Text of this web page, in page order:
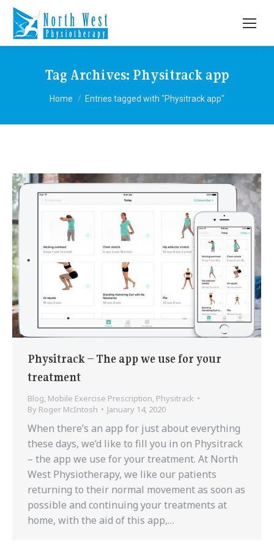
Tag Archives: Physitrack app
You are here:
Home Entries tagged with "Physitrack app"
Physitrack – The app we use for your
treatment
Blog, Mobile Exercise Prescription, Physitrack
By Roger McIntosh January 14, 2020
When there’s an app for just about everything
these days, we’d like to fill you in on Physitrack
– the app we use for your treatment. At North
West Physiotherapy, we like our patients
returning to their normal movement as soon as
possible and continuing your treatments at
home, with the aid of this app,…